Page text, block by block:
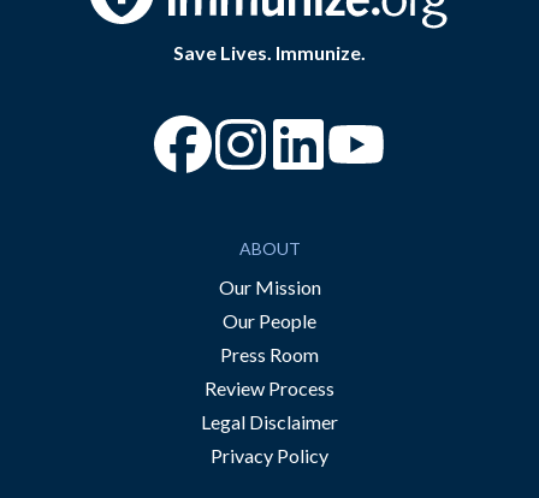
Save Lives. Immunize.
“Facebook
“Instagram
ABOUT
Our Mission
Our People
Press Room
Review Process
Legal Disclaimer
Privacy Policy